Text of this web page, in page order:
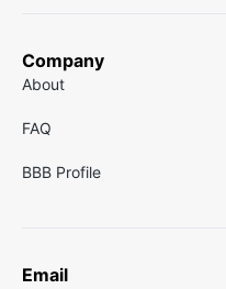
Company
About
FAQ
BBB Profile
Email